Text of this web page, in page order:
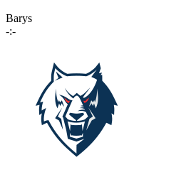
Barys
-:-